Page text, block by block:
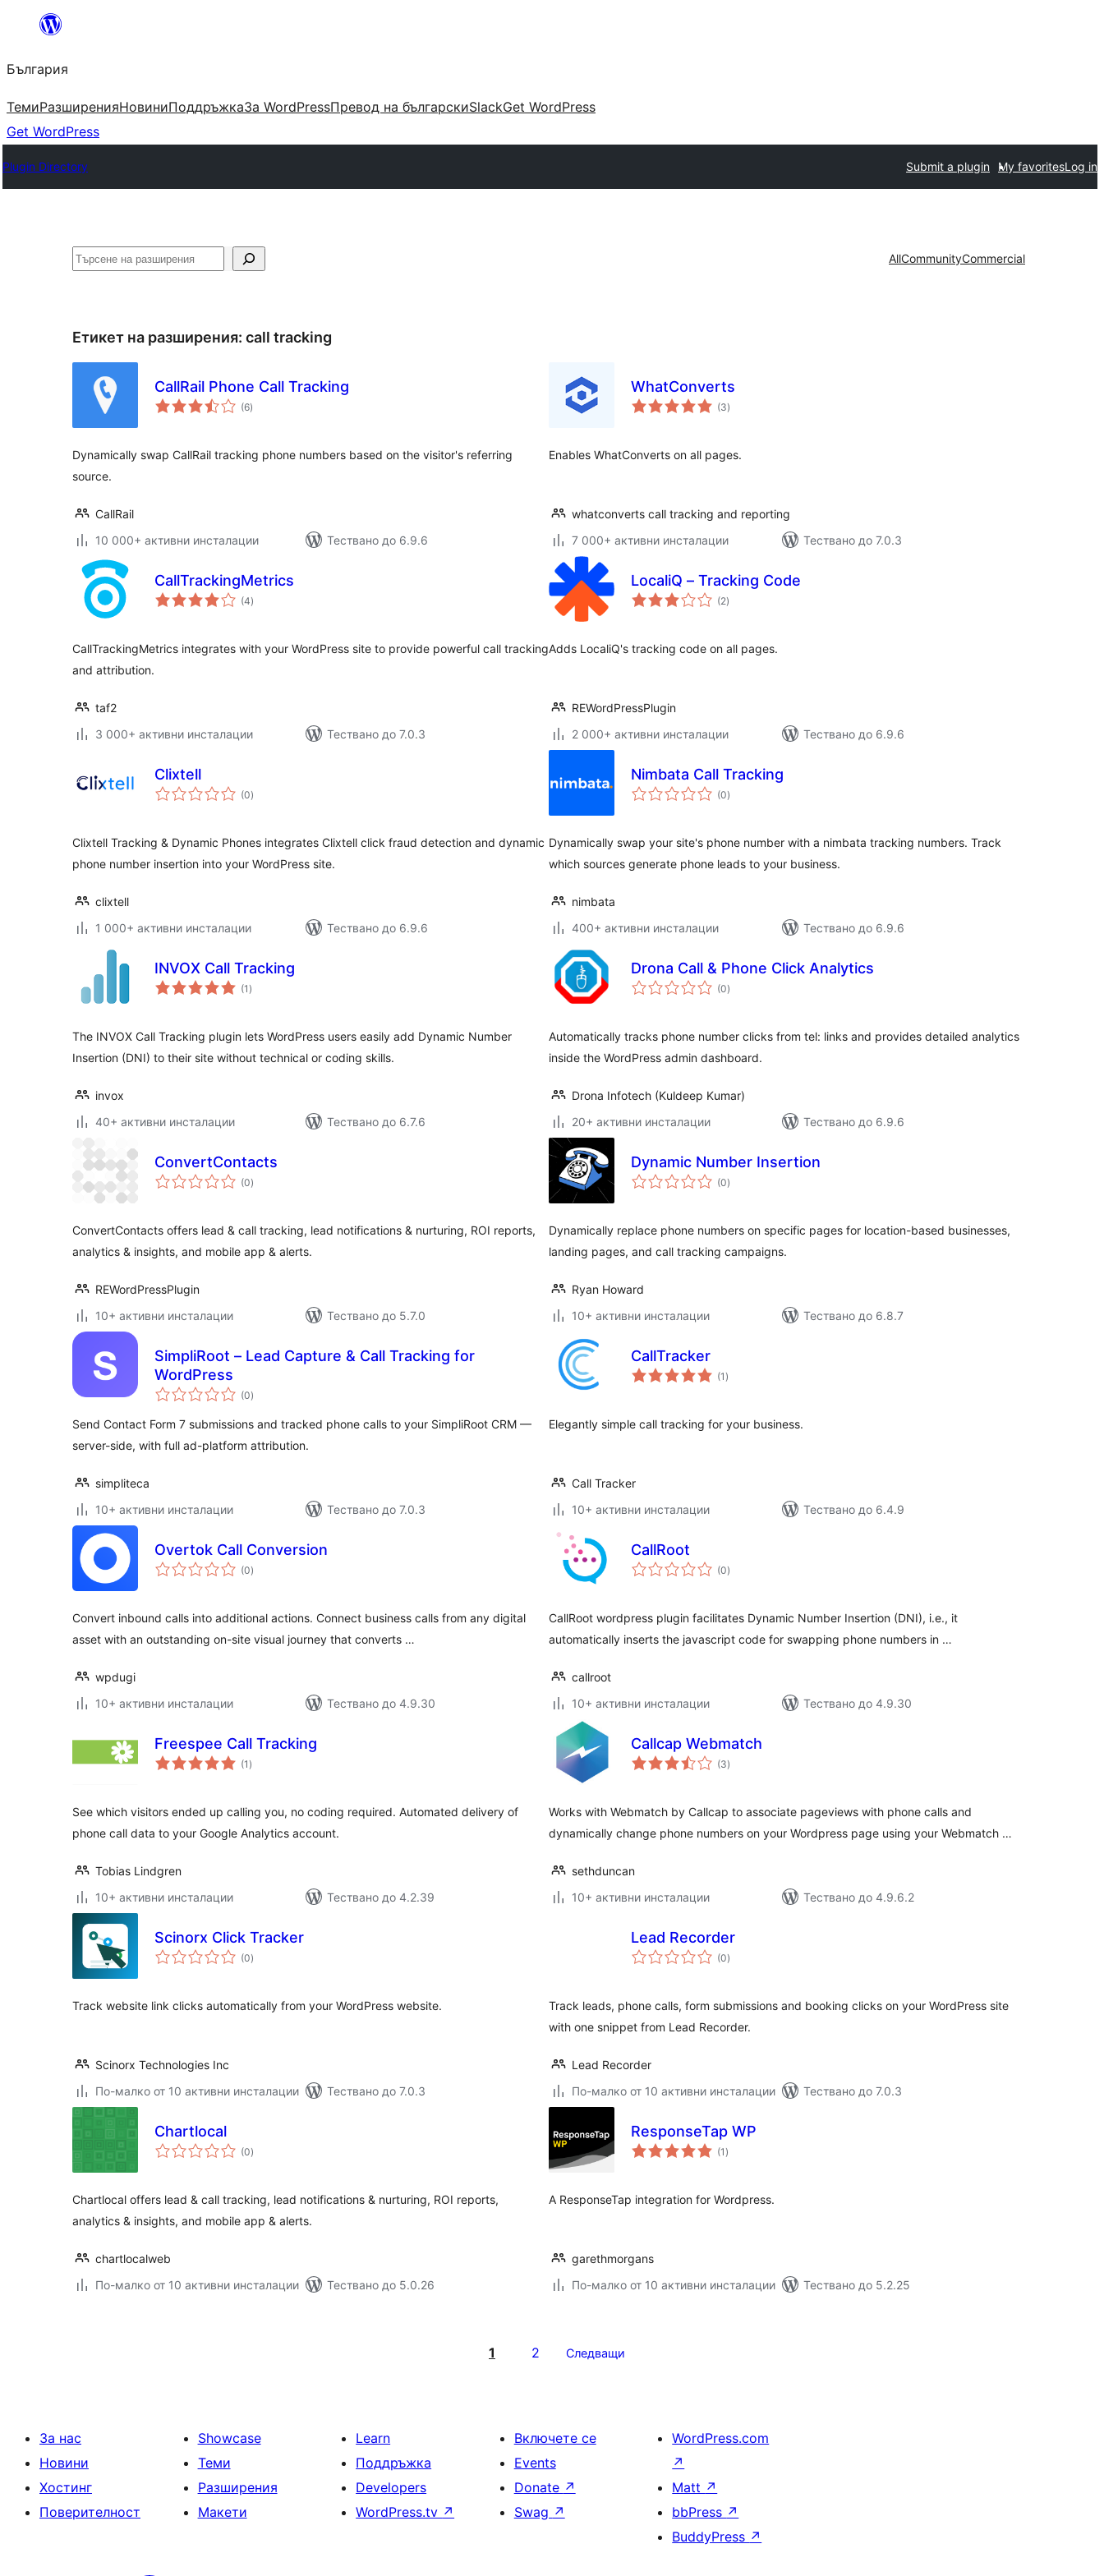
България
ТемиРазширенияНовиниПоддръжкаЗа WordPressПревод на българскиSlackGet WordPress
Get WordPress
Plugin Directory Submit a plugin My favoritesLog in
Търсене AllCommunityCommercial
Етикет на разширения: call tracking
CallRail Phone Call Tracking
(6общо
оценки
)
Dynamically swap CallRail tracking phone numbers based on the visitor's referring
source.
CallRail
10 000+ активни инсталации
Тествано до 6.9.6
WhatConverts
(3общо
оценки
)
Enables WhatConverts on all pages.
whatconverts call tracking and reporting
7 000+ активни инсталации
Тествано до 7.0.3
CallTrackingMetrics
(4общо
оценки
)
CallTrackingMetrics integrates with your WordPress site to provide powerful call tracking
and attribution.
taf2
3 000+ активни инсталации
Тествано до 7.0.3
LocaliQ – Tracking Code
(2общо
оценки
)
Adds LocaliQ's tracking code on all pages.
REWordPressPlugin
2 000+ активни инсталации
Тествано до 6.9.6
Clixtell
(0общо
оценки
)
Clixtell Tracking & Dynamic Phones integrates Clixtell click fraud detection and dynamic
phone number insertion into your WordPress site.
clixtell
1 000+ активни инсталации
Тествано до 6.9.6
Nimbata Call Tracking
(0общо
оценки
)
Dynamically swap your site's phone number with a nimbata tracking numbers. Track
which sources generate phone leads to your business.
nimbata
400+ активни инсталации
Тествано до 6.9.6
INVOX Call Tracking
(1 общо
оценки
)
The INVOX Call Tracking plugin lets WordPress users easily add Dynamic Number
Insertion (DNI) to their site without technical or coding skills.
invox
40+ активни инсталации
Тествано до 6.7.6
Drona Call & Phone Click Analytics
(0общо
оценки
)
Automatically tracks phone number clicks from tel: links and provides detailed analytics
inside the WordPress admin dashboard.
Drona Infotech (Kuldeep Kumar)
20+ активни инсталации
Тествано до 6.9.6
ConvertContacts
(0общо
оценки
)
ConvertContacts offers lead & call tracking, lead notifications & nurturing, ROI reports,
analytics & insights, and mobile app & alerts.
REWordPressPlugin
10+ активни инсталации
Тествано до 5.7.0
Dynamic Number Insertion
(0общо
оценки
)
Dynamically replace phone numbers on specific pages for location-based businesses,
landing pages, and call tracking campaigns.
Ryan Howard
10+ активни инсталации
Тествано до 6.8.7
SimpliRoot – Lead Capture & Call Tracking for
WordPress
(0общо
оценки
)
Send Contact Form 7 submissions and tracked phone calls to your SimpliRoot CRM —
server-side, with full ad-platform attribution.
simpliteca
10+ активни инсталации
Тествано до 7.0.3
CallTracker
(1 общо
оценки
)
Elegantly simple call tracking for your business.
Call Tracker
10+ активни инсталации
Тествано до 6.4.9
Overtok Call Conversion
(0общо
оценки
)
Convert inbound calls into additional actions. Connect business calls from any digital
asset with an outstanding on-site visual journey that converts …
wpdugi
10+ активни инсталации
Тествано до 4.9.30
CallRoot
(0общо
оценки
)
CallRoot wordpress plugin facilitates Dynamic Number Insertion (DNI), i.e., it
automatically inserts the javascript code for swapping phone numbers in …
callroot
10+ активни инсталации
Тествано до 4.9.30
Freespee Call Tracking
(1 общо
оценки
)
See which visitors ended up calling you, no coding required. Automated delivery of
phone call data to your Google Analytics account.
Tobias Lindgren
10+ активни инсталации
Тествано до 4.2.39
Callcap Webmatch
(3общо
оценки
)
Works with Webmatch by Callcap to associate pageviews with phone calls and
dynamically change phone numbers on your Wordpress page using your Webmatch …
sethduncan
10+ активни инсталации
Тествано до 4.9.6.2
Scinorx Click Tracker
(0общо
оценки
)
Track website link clicks automatically from your WordPress website.
Scinorx Technologies Inc
По-малко от 10 активни инсталации
Тествано до 7.0.3
Lead Recorder
(0общо
оценки
)
Track leads, phone calls, form submissions and booking clicks on your WordPress site
with one snippet from Lead Recorder.
Lead Recorder
По-малко от 10 активни инсталации
Тествано до 7.0.3
Chartlocal
(0общо
оценки
)
Chartlocal offers lead & call tracking, lead notifications & nurturing, ROI reports,
analytics & insights, and mobile app & alerts.
chartlocalweb
По-малко от 10 активни инсталации
Тествано до 5.0.26
ResponseTap WP
(1 общо
оценки
)
A ResponseTap integration for Wordpress.
garethmorgans
По-малко от 10 активни инсталации
Тествано до 5.2.25
1 2 Следващи
За нас
Новини
Хостинг
Поверителност
Showcase
Теми
Разширения
Макети
Learn
Поддръжка
Developers
WordPress.tv ↗
Включете се
Events
Donate ↗
Swag ↗
WordPress.com
↗
Matt ↗
bbPress ↗
BuddyPress ↗